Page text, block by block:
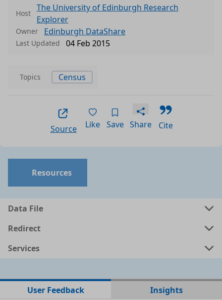
Host
The University of Edinburgh Research
Explorer
Owner Edinburgh DataShare
Last Updated 04 Feb 2015
Topics Census
Source Like Save Share Cite
Resources
Data File
No data files found for this dataset
Redirect
Services
User Feedback Insights